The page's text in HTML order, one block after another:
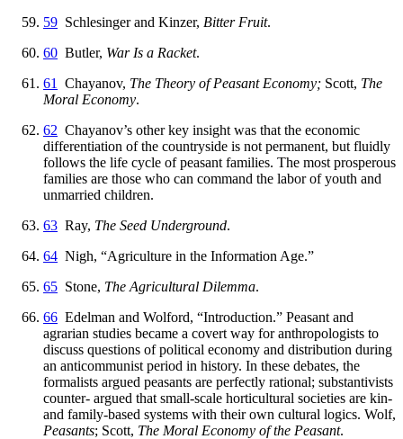
59 Schlesinger and Kinzer, Bitter Fruit.
60 Butler, War Is a Racket.
61
Chayanov, The Theory of Peasant Economy; Scott, The
Moral Economy.
62 Chayanov’s other key insight was that the economic
differentiation of the countryside is not permanent, but fluidly
follows the life cycle of peasant families. The most prosperous
families are those who can command the labor of youth and
unmarried children.
63 Ray, The Seed Underground.
64 Nigh, “Agriculture in the Information Age.”
65 Stone, The Agricultural Dilemma.
66 Edelman and Wolford, “Introduction.” Peasant and
agrarian studies became a covert way for anthropologists to
discuss questions of political economy and distribution during
an anticommunist period in history. In these debates, the
formalists argued peasants are perfectly rational; substantivists
counter- argued that small-scale horticultural societies are kin-
and family-based systems with their own cultural logics. Wolf,
Peasants; Scott, The Moral Economy of the Peasant.